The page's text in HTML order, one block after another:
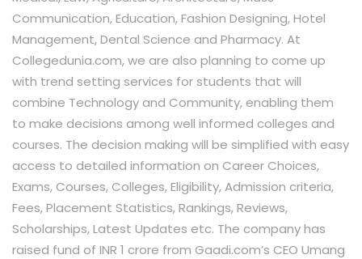
Communication, Education, Fashion Designing, Hotel
Management, Dental Science and Pharmacy. At
Collegedunia.com, we are also planning to come up
with trend setting services for students that will
combine Technology and Community, enabling them
to make decisions among well informed colleges and
courses. The decision making will be simplified with easy
access to detailed information on Career Choices,
Exams, Courses, Colleges, Eligibility, Admission criteria,
Fees, Placement Statistics, Rankings, Reviews,
Scholarships, Latest Updates etc. The company has
raised fund of INR 1 crore from Gaadi.com’s CEO Umang